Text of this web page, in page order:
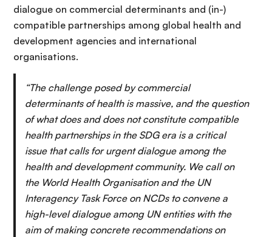
dialogue on commercial determinants and (in-)
compatible partnerships among global health and
development agencies and international
organisations.
“The challenge posed by commercial
determinants of health is massive, and the question
of what does and does not constitute compatible
health partnerships in the SDG era is a critical
issue that calls for urgent dialogue among the
health and development community. We call on
the World Health Organisation and the UN
Interagency Task Force on NCDs to convene a
high-level dialogue among UN entities with the
aim of making concrete recommendations on